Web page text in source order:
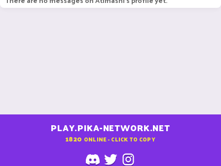
PLAY.PIKA-NETWORK.NET
1820 ONLINE - CLICK TO COPY